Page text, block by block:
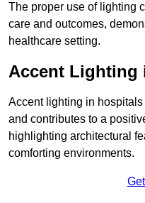
The proper use of lighting
care and outcomes,
healthcare setting.
Accent Lighting
Accent lighting in
and contributes to a
highlighting architectural
comforting environments.